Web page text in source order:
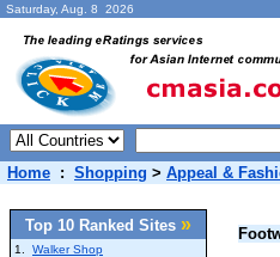
Saturday, Aug. 8 2026
Home : Shopping > Appeal &
Top 10 Ranked Sites »
1.
Walker Shop